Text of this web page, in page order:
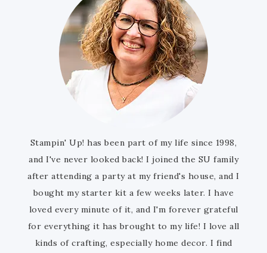
Stampin' Up! has been part of my life since 1998,
and I've never looked back! I joined the SU family
after attending a party at my friend's house, and I
bought my starter kit a few weeks later. I have
loved every minute of it, and I'm forever grateful
for everything it has brought to my life! I love all
kinds of crafting, especially home decor. I find